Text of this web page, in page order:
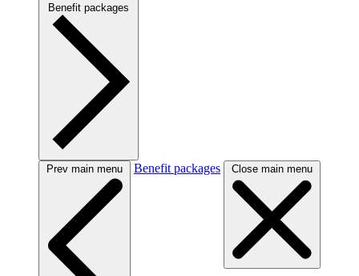
Benefit packages
Prev main menu Benefit packages Close main menu